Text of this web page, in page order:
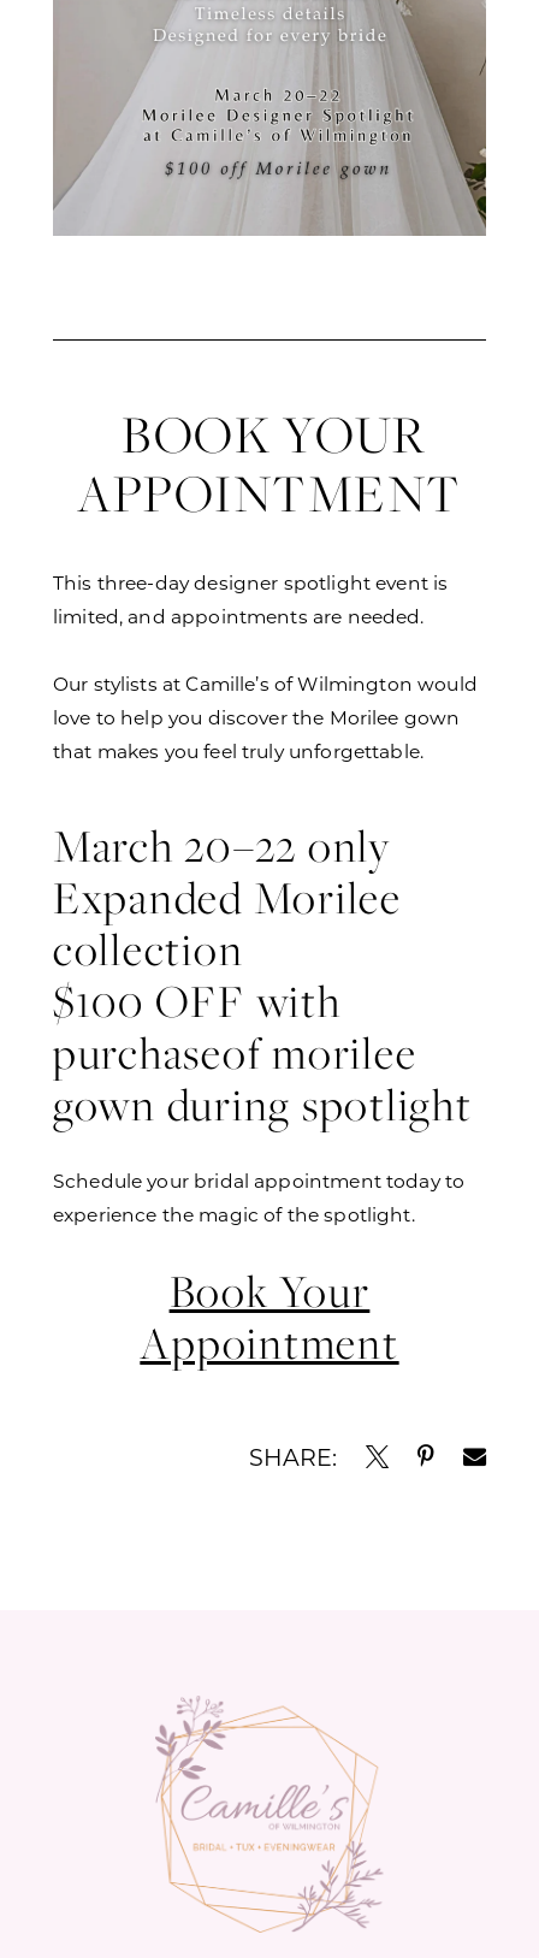
BOOK YOUR
APPOINTMENT
This three-day designer spotlight event is
limited, and appointments are needed.
Our stylists at Camille’s of Wilmington would
love to help you discover the Morilee gown
that makes you feel truly unforgettable.
March 20–22 only
Expanded Morilee
collection
$100 OFF with
purchaseof morilee
gown during spotlight
Schedule your bridal appointment today to
experience the magic of the spotlight.
Book Your
Appointment
SHARE: